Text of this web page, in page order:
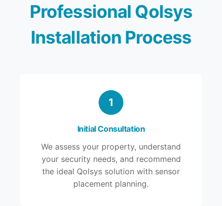
Professional Qolsys
Installation Process
1
Initial Consultation
We assess your property, understand
your security needs, and recommend
the ideal Qolsys solution with sensor
placement planning.